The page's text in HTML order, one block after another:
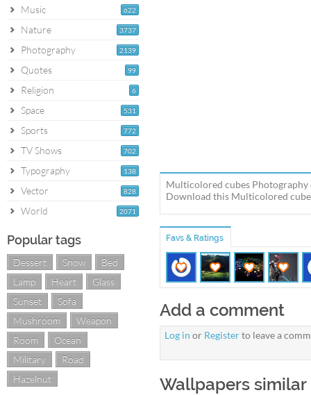
622
Music
3737
Nature
2139
Photography
99
Quotes
6
Religion
531
Space
772
Sports
702
TV Shows
138
Typography
828
Vector
2071
World
Popular tags
Dessert Snow
Bed
Lamp
Heart
Glass
Sunset
Sofa
Mushroom
Weapon
Room
Ocean
Military
Road
Hazelnut
Multicolored cubes Photography
Download this Multicolored
Favs & Ratings
Add a comment
Log in or Registerto leave a
Wallpapers